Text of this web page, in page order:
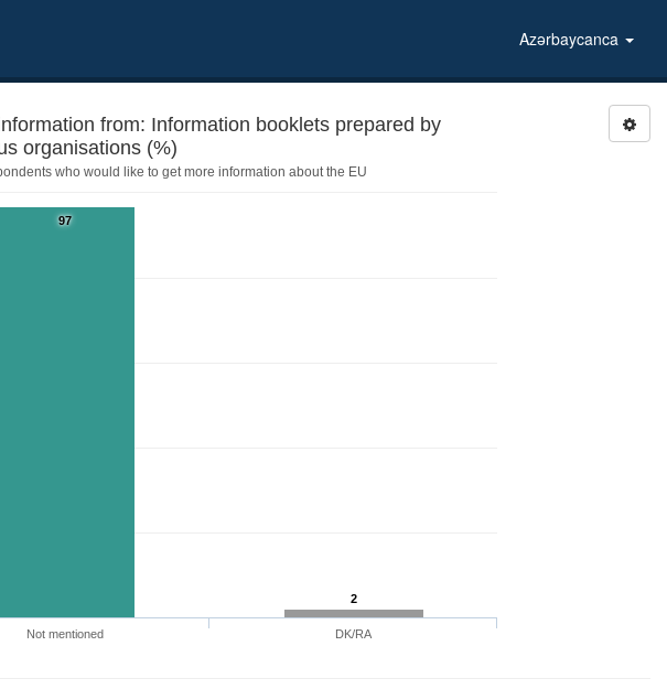
Azərbaycanca
from: Information booklets prepared by
organisations (%)
who would like to get more information about the EU
97
2
Not mentioned DK/RA